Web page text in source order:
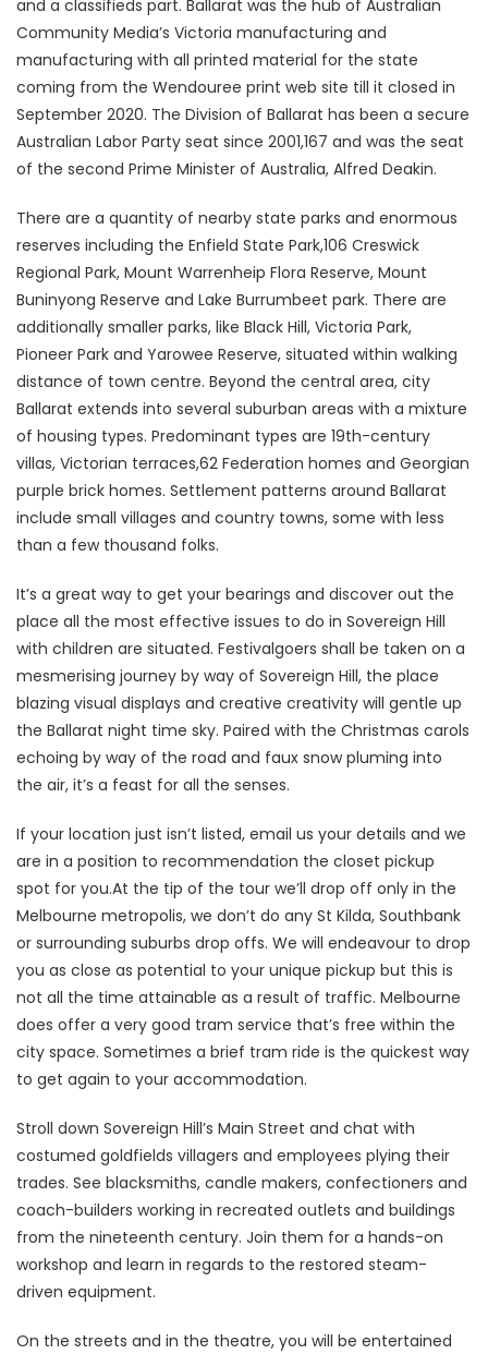
and a classifieds part. Ballarat was the hub of Australian
Community Media’s Victoria manufacturing and
manufacturing with all printed material for the state
coming from the Wendouree print web site till it closed in
September 2020. The Division of Ballarat has been a secure
Australian Labor Party seat since 2001,167 and was the seat
of the second Prime Minister of Australia, Alfred Deakin.
There are a quantity of nearby state parks and enormous
reserves including the Enfield State Park,106 Creswick
Regional Park, Mount Warrenheip Flora Reserve, Mount
Buninyong Reserve and Lake Burrumbeet park. There are
additionally smaller parks, like Black Hill, Victoria Park,
Pioneer Park and Yarowee Reserve, situated within walking
distance of town centre. Beyond the central area, city
Ballarat extends into several suburban areas with a mixture
of housing types. Predominant types are 19th-century
villas, Victorian terraces,62 Federation homes and Georgian
purple brick homes. Settlement patterns around Ballarat
include small villages and country towns, some with less
than a few thousand folks.
It’s a great way to get your bearings and discover out the
place all the most effective issues to do in Sovereign Hill
with children are situated. Festivalgoers shall be taken on a
mesmerising journey by way of Sovereign Hill, the place
blazing visual displays and creative creativity will gentle up
the Ballarat night time sky. Paired with the Christmas carols
echoing by way of the road and faux snow pluming into
the air, it’s a feast for all the senses.
If your location just isn’t listed, email us your details and we
are in a position to recommendation the closet pickup
spot for you.At the tip of the tour we’ll drop off only in the
Melbourne metropolis, we don’t do any St Kilda, Southbank
or surrounding suburbs drop offs. We will endeavour to drop
you as close as potential to your unique pickup but this is
not all the time attainable as a result of traffic. Melbourne
does offer a very good tram service that’s free within the
city space. Sometimes a brief tram ride is the quickest way
to get again to your accommodation.
Stroll down Sovereign Hill’s Main Street and chat with
costumed goldfields villagers and employees plying their
trades. See blacksmiths, candle makers, confectioners and
coach-builders working in recreated outlets and buildings
from the nineteenth century. Join them for a hands-on
workshop and learn in regards to the restored steam-
driven equipment.
On the streets and in the theatre, you will be entertained